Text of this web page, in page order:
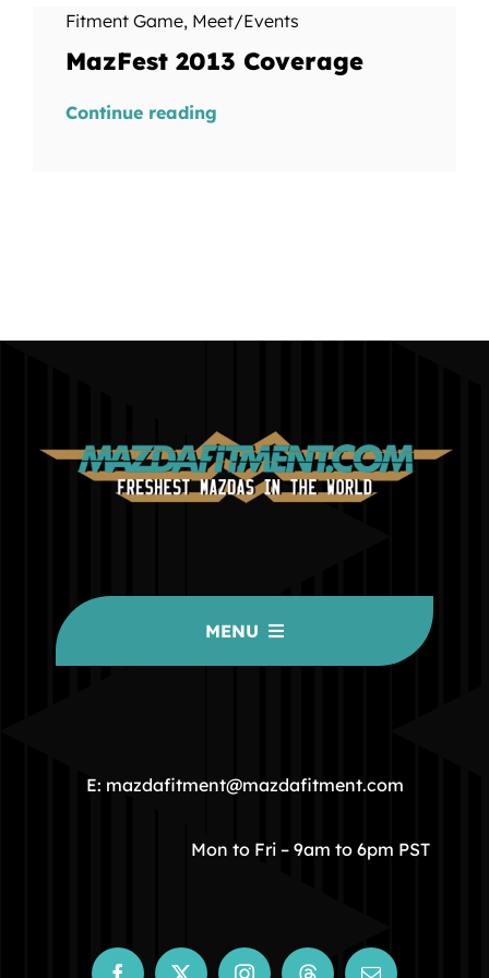
Fitment Game, Meet/Events
MazFest 2013 Coverage
Continue reading
MENU
COMMUNITY
STORE
E: mazdafitment@mazdafitment.com
Mon to Fri – 9am to 6pm PST